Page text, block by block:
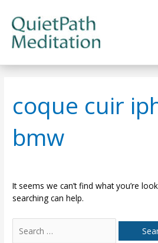
content
coque cuir
bmw
It seems we can’t find what you’re
searching can help.
for: